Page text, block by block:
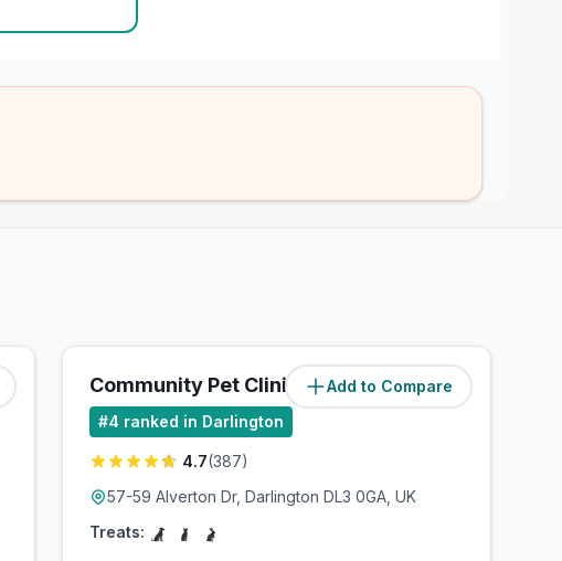
Add to Compare
Community Pet Clinic (1.7miles)
#4 ranked in Darlington
4.7(387)
57-59 Alverton Dr, Darlington DL3 0GA, UK
Treats: